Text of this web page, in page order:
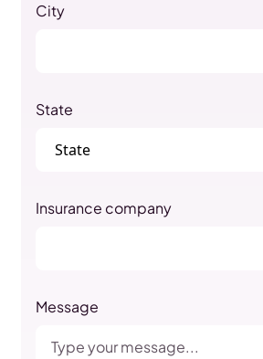
City
State
Insurance company
Message